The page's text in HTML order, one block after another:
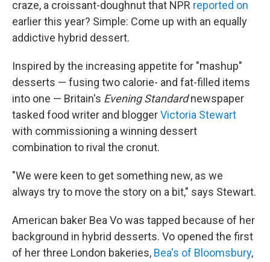
craze, a croissant-doughnut that NPR reported on
earlier this year? Simple: Come up with an equally
addictive hybrid dessert.
Inspired by the increasing appetite for "mashup"
desserts — fusing two calorie- and fat-filled items
into one — Britain's Evening Standardnewspaper
tasked food writer and bloggerVictoria Stewart
with commissioning a winning dessert
combination to rival the cronut.
"We were keen to get something new, as we
always try to move the story on a bit," says Stewart.
American baker Bea Vo was tapped because of her
background in hybrid desserts. Vo opened the first
of her three London bakeries, Bea's of Bloomsbury,